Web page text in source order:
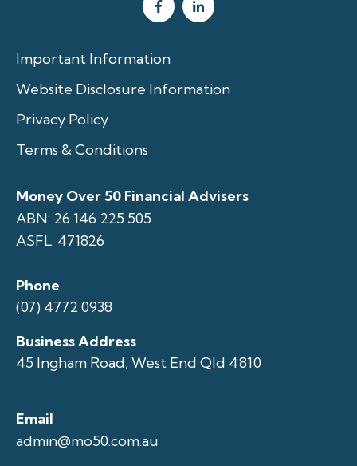
Important Information
Website Disclosure Information
Privacy Policy
Terms & Conditions
Money Over 50 Financial Advisers
ABN: 26 146 225 505
ASFL: 471826
Phone
(07) 4772 0938
Business Address
45 Ingham Road, West End Qld 4810
Email
admin@mo50.com.au